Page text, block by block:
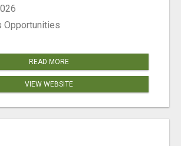
Opportunities
READ MORE
VIEW WEBSITE